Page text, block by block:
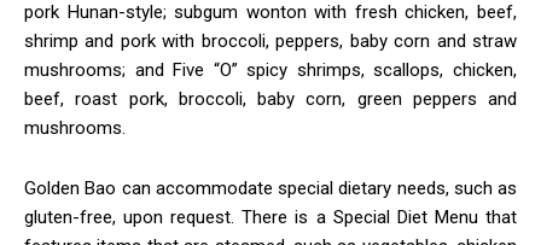
pork Hunan-style; subgum wonton with fresh chicken, beef,
shrimp and pork with broccoli, peppers, baby corn and straw
mushrooms; and Five “O” spicy shrimps, scallops, chicken,
beef, roast pork, broccoli, baby corn, green peppers and
mushrooms.
Golden Bao can accommodate special dietary needs, such as
gluten-free, upon request. There is a Special Diet Menu that